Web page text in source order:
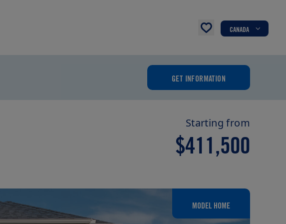
CANADA
GET INFORMATION
Starting from
$411,500
MODEL HOME